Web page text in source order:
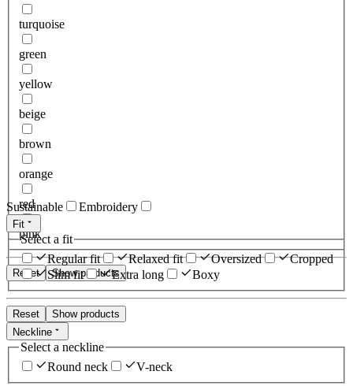
turquoise
green
yellow
beige
brown
orange
red
pink
Reset Show products
Sustainable Embroidery
Fit
Select a fit
Regular fit
Relaxed fit Oversized
Cropped
Slim fit
Extra long Boxy
Reset
Show products
Neckline
Select a neckline
Round neck
V-neck